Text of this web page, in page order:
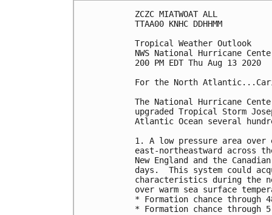
ZCZC MIATWOAT ALL
TTAA00 KNHC DDHHMM
Tropical Weather Outlook
NWS National Hurricane
200 PM EDT Thu Aug 13 2020
For the North
The National Hurricane
upgraded Tropical Storm
Atlantic Ocean several
1. A low pressure area
east-northeastward
New England and the
days.  This system could
characteristics during the
over warm sea surface
* Formation chance
* Formation chance